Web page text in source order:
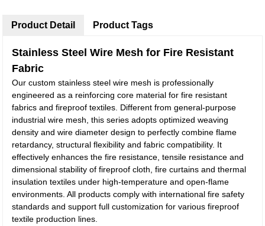
Product Detail
Stainless Steel Wire Mesh for Fire Resistant
Fabric
Our custom stainless steel wire mesh is professionally
engineered as a reinforcing core material for fire resistant
fabrics and fireproof textiles. Different from general-purpose
industrial wire mesh, this series adopts optimized weaving
density and wire diameter design to perfectly combine flame
retardancy, structural flexibility and fabric compatibility. It
effectively enhances the fire resistance, tensile resistance and
dimensional stability of fireproof cloth, fire curtains and thermal
insulation textiles under high-temperature and open-flame
environments. All products comply with international fire safety
standards and support full customization for various fireproof
textile production lines.
Product Tags